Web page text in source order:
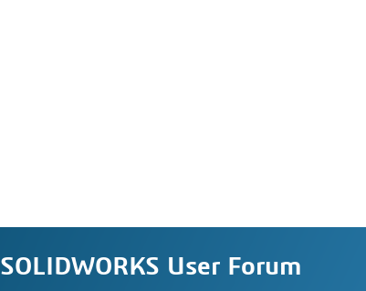
SOLIDWORKS User Forum